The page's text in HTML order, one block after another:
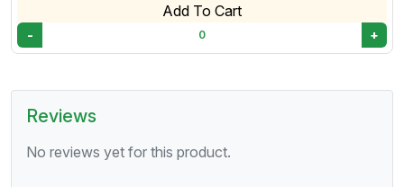
Add To Cart
- 0 +
Reviews
No reviews yet for this product.